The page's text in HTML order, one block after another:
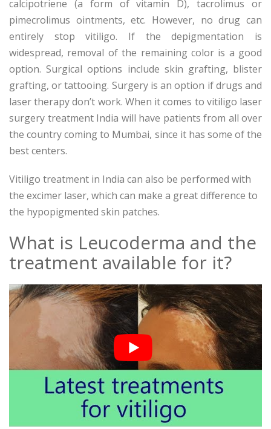
calcipotriene (a form of vitamin D), tacrolimus or
pimecrolimus ointments, etc. However, no drug can
entirely stop vitiligo. If the depigmentation is
widespread, removal of the remaining color is a good
option. Surgical options include skin grafting, blister
grafting, or tattooing. Surgery is an option if drugs and
laser therapy don’t work. When it comes to vitiligo laser
surgery treatment India will have patients from all over
the country coming to Mumbai, since it has some of the
best centers.
Vitiligo treatment in India can also be performed with
the excimer laser, which can make a great difference to
the hypopigmented skin patches.
What is Leucoderma and the
treatment available for it?